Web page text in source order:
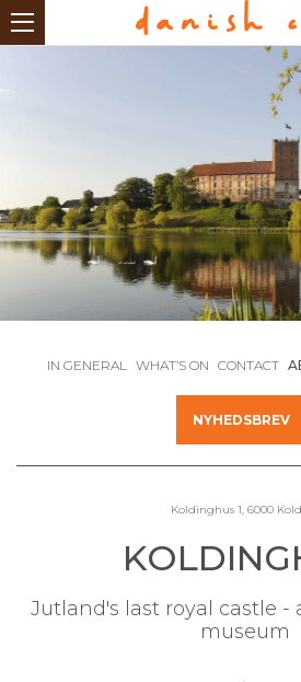
IN GENERAL WHAT’S ON CONTACT
NYHEDSBREV
Koldinghus 1, 6000
Jutland's last royal castle -
museum